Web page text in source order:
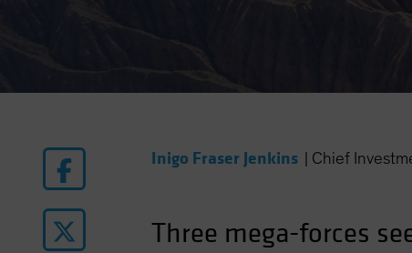
Inigo Fraser Jenkins Chief
Three mega-forces